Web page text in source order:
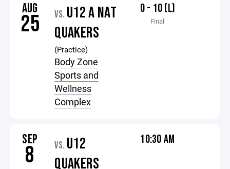
AUG
25 VS. U12 A NAT
QUAKERS
(Practice)
Body Zone
Sports and
Wellness
Complex
0 - 10 (L)
Final
SEP
8 VS. U12
QUAKERS
10:30 AM